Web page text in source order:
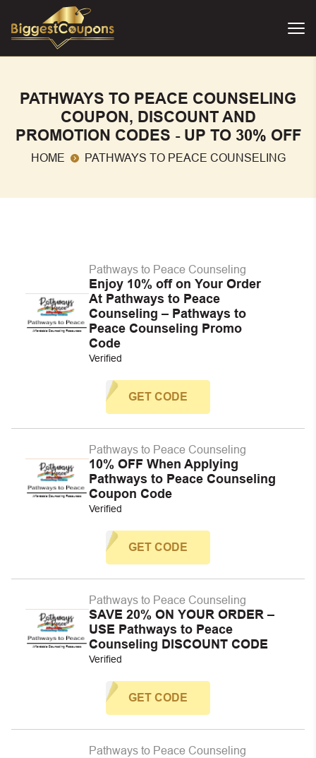
PATHWAYS TO PEACE COUNSELING
COUPON, DISCOUNT AND
PROMOTION CODES - UP TO 30% OFF
HOME PATHWAYS TO PEACE COUNSELING
Pathways to Peace Counseling
Enjoy 10% off on Your Order
At Pathways to Peace
Counseling – Pathways to
Peace Counseling Promo
Code
Verified
GET CODE
Pathways to Peace Counseling
10% OFF When Applying
Pathways to Peace Counseling
Coupon Code
Verified
GET CODE
Pathways to Peace Counseling
SAVE 20% ON YOUR ORDER –
USE Pathways to Peace
Counseling DISCOUNT CODE
Verified
GET CODE
Pathways to Peace Counseling